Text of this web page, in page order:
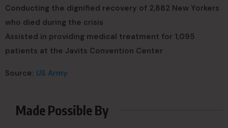
Conducting the dignified recovery of 2,882 New Yorkers
who died during the crisis
Assisted in providing medical treatment for 1,095
patients at the Javits Convention Center
Source: US Army
Made Possible By